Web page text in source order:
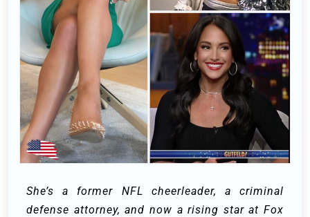
She’s a former NFL cheerleader, a criminal
defense attorney, and now a rising star at Fox